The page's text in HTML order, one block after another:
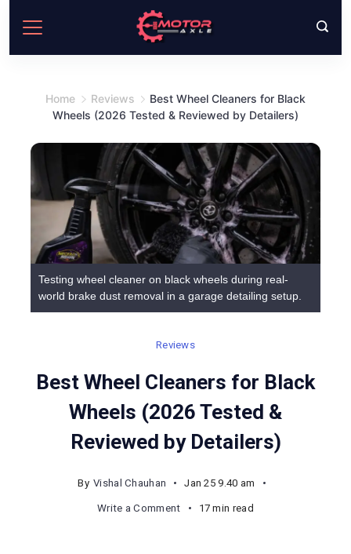
content
Home Reviews
Best Wheel Cleaners for Black
Wheels (2026 Tested & Reviewed by Detailers)
Testing wheel cleaner on black wheels during real-
world brake dust removal in a garage detailing setup.
Reviews
Best Wheel Cleaners for Black
Wheels (2026 Tested &
Reviewed by Detailers)
By Vishal Chauhan Jan 25 9.40 am
Write a Commenton
17 min read